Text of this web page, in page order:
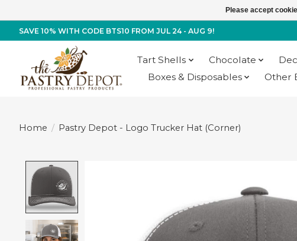
SAVE 10% WITH CODE BTS10 FROM JUL 24 - AUG 9!
Tart Shells Chocolate
Boxes & Disposables
Other
Home / Pastry Depot - Logo Trucker Hat (Corner)
Please accept